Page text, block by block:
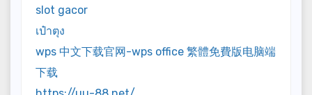
slot gacor
เป๋าตุง
wps 中文下载官网-wps office 繁體免費版电脑端
下载